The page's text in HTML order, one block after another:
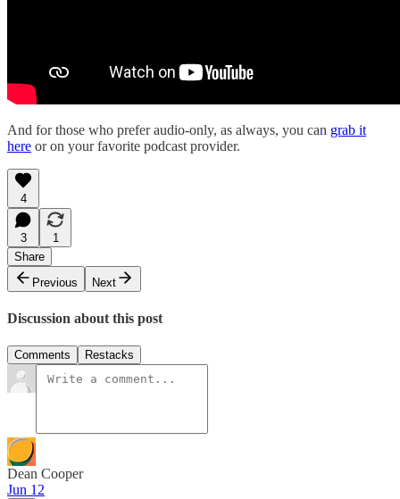
And for those who prefer audio-only, as always, you can grab it
here or on your favorite podcast provider.
4
3
1
Share
Previous
Next
Discussion about this post
Comments Restacks
Dean Cooper
Jun 12